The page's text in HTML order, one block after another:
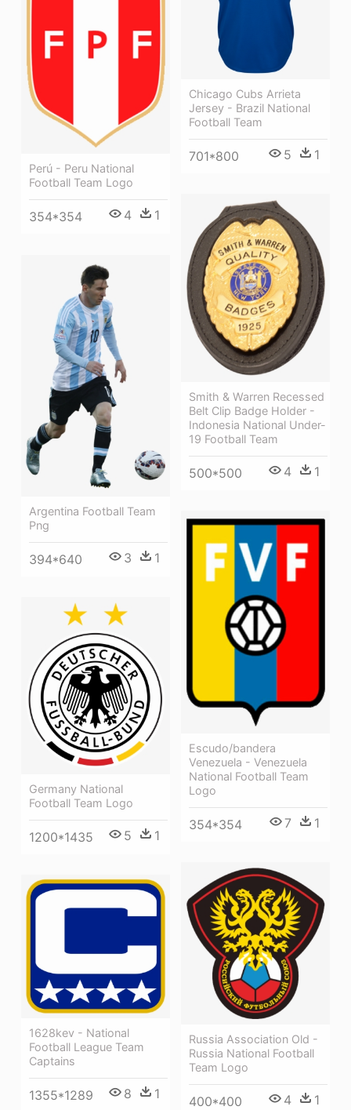
Chicago Cubs Arrieta
Jersey - Brazil National
Football Team
701*800 5 1
Perú - Peru National
Football Team Logo
354*354 4 1
Smith & Warren Recessed
Belt Clip Badge Holder -
Indonesia National Under-
19 Football Team
500*500 4 1
Argentina Football Team
Png
394*640 3 1
Escudo/bandera
Venezuela - Venezuela
National Football Team
Logo
354*354 7 1
Germany National
Football Team Logo
1200*1435 5 1
Russia Association Old -
Russia National Football
Team Logo
400*400 4 1
1628kev - National
Football League Team
Captains
1355*1289 8 1